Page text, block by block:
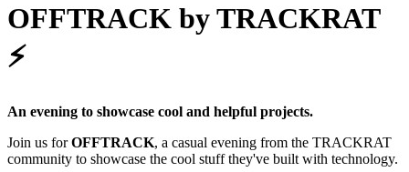
OFFTRACK by TRACKRAT
⚡️
An evening to showcase cool and helpful projects.
Join us forOFFTRACK, a casual evening from the TRACKRAT
community to showcase the cool stuff they've built with technology.